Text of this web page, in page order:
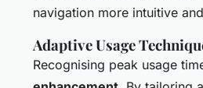
navigation more intuitive
Adaptive Usage
Recognising peak usage